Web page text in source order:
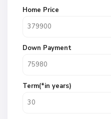
Home Price
Down Payment
Term(*in years)